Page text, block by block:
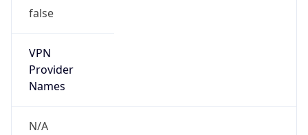
false
VPN
Provider
Names
N/A